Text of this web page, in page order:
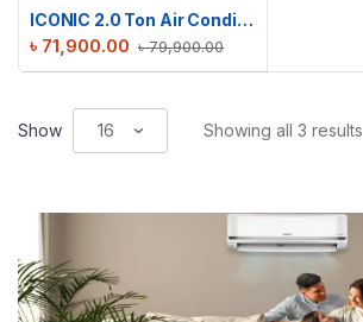
ICONIC 2.0 Ton Air Conditioner RAC-ICS24TMI
৳79,900.00
৳ 71,900.00
Show Showing all 3 results